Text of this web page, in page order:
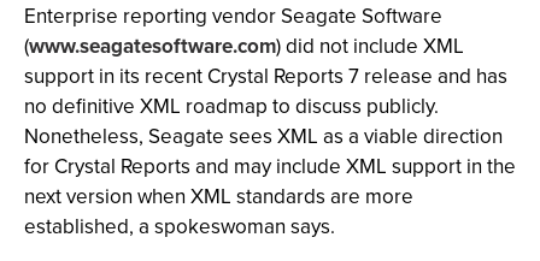
Enterprise reporting vendor Seagate Software
(www.seagatesoftware.com) did not include XML
support in its recent Crystal Reports 7 release and has
no definitive XML roadmap to discuss publicly.
Nonetheless, Seagate sees XML as a viable direction
for Crystal Reports and may include XML support in the
next version when XML standards are more
established, a spokeswoman says.